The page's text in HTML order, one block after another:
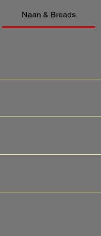
Naan & Breads